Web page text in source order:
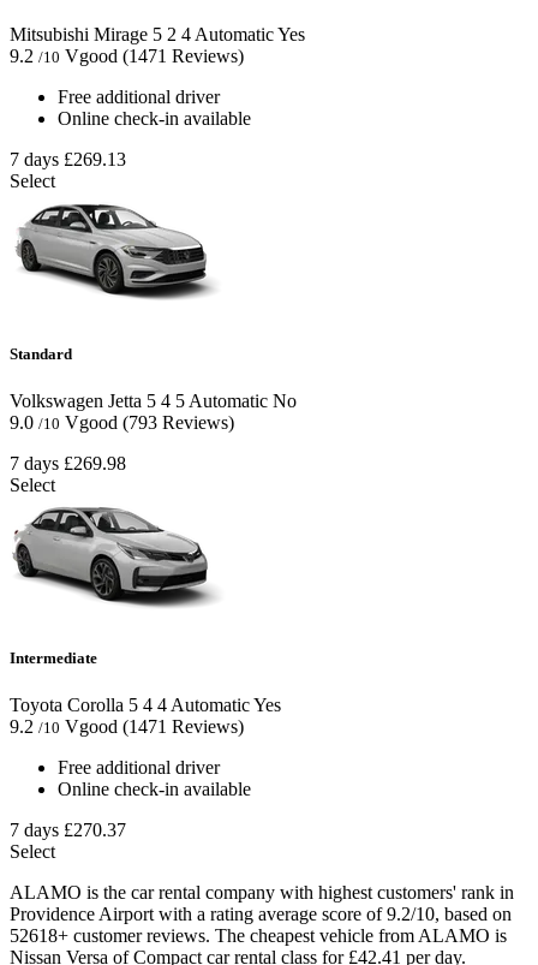
Mitsubishi Mirage 5 2 4 AutomaticYes
9.2 /10 Vgood (1471 Reviews)
Free additional driver
Online check-in available
7 days £269.13
Select
Standard
Volkswagen Jetta 5 4 5 Automatic No
9.0 /10 Vgood (793 Reviews)
7 days £269.98
Select
Intermediate
Toyota Corolla 5 4 4AutomaticYes
9.2 /10 Vgood (1471 Reviews)
Free additional driver
Online check-in available
7 days £270.37
Select
ALAMO is the car rental company with highest customers' rank in
Providence Airport with a rating average score of 9.2/10, based on
52618+ customer reviews. The cheapest vehicle from ALAMO is
Nissan Versa of Compact car rental class for £42.41 per day.